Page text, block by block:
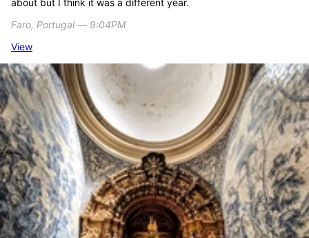
about but I think it was a different year.
Faro, Portugal ― 9:04PM
View